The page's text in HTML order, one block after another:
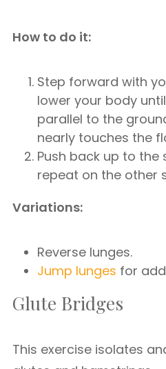
How to do it:
Step forward with
lower your body
parallel to the
nearly touches the
Push back up to
repeat on the other
Variations:
Reverse lunges.
Jump lunges for
Glute Bridges
This exercise isolates